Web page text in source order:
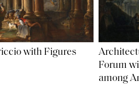
with Figures
Forum
among